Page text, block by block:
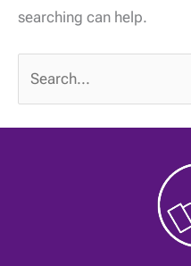
searching can help.